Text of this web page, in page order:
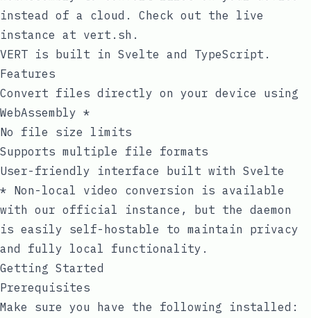
instead of a cloud. Check out the live
instance at vert.sh .
VERT is built in Svelte and TypeScript.
Features
Convert files directly on your device using
WebAssembly *
No file size limits
Supports multiple file formats
User-friendly interface built with Svelte
* Non-local video conversion is available
with our official instance, but the daemon
is easily self-hostable to maintain privacy
and fully local functionality.
Getting Started
Prerequisites
Make sure you have the following installed: